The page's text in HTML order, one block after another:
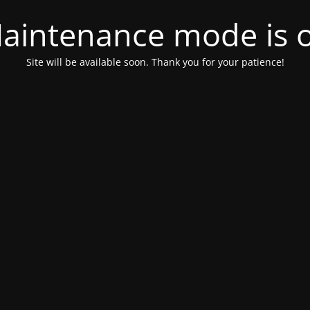
mode is
Site will be available soon. Thank you for your patience!